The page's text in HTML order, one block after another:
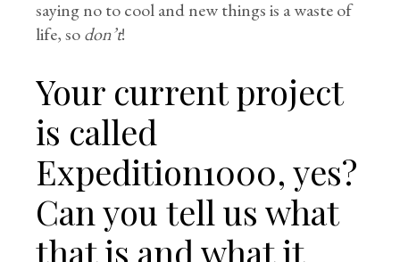
saying no to cool and new things is a waste of
life, sodon’t!
Your current project
is called
Expedition1000, yes?
Can you tell us what
that is and what it